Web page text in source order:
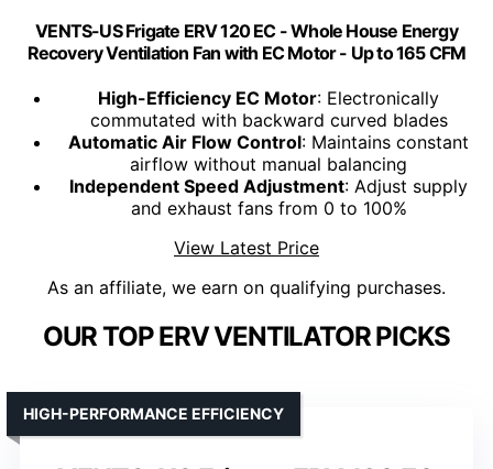
VENTS-US Frigate ERV 120 EC - Whole House Energy
Recovery Ventilation Fan with EC Motor - Up to 165 CFM
High-Efficiency EC Motor: Electronically
commutated with backward curved blades
Automatic Air Flow Control: Maintains constant
airflow without manual balancing
Independent Speed Adjustment: Adjust supply
and exhaust fans from 0 to 100%
View Latest Price
As an affiliate, we earn on qualifying purchases.
OUR TOP ERV VENTILATOR PICKS
HIGH-PERFORMANCE EFFICIENCY